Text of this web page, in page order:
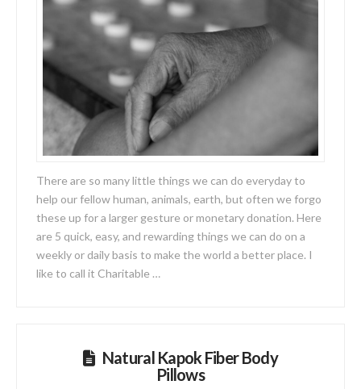
There are so many little things we can do everyday to
help our fellow human, animals, earth, but often we forgo
these up for a larger gesture or monetary donation. Here
are 5 quick, easy, and rewarding things we can do on a
weekly or daily basis to make the world a better place. I
like to call it Charitable …
Natural Kapok Fiber Body
Pillows